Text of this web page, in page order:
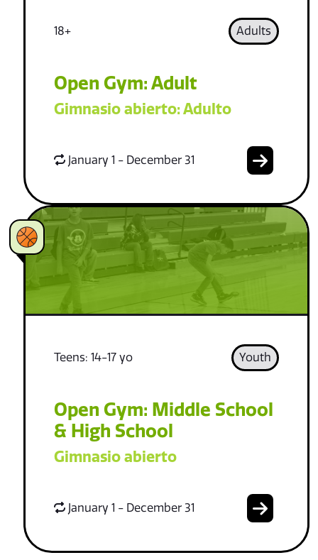
18+ Adults
Open Gym: Adult
Gimnasio abierto: Adulto
January 1 - December 31
Teens: 14-17 yo Youth
Open Gym: Middle School
& High School
Gimnasio abierto
January 1 - December 31